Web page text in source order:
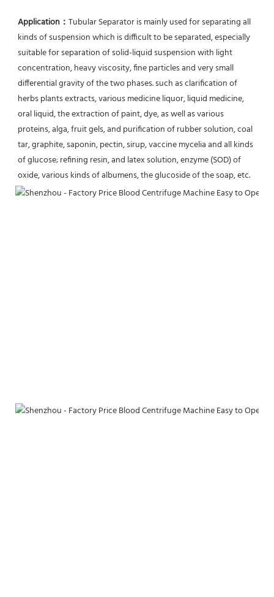
Application： Tubular Separator is mainly used for separating all
kinds of suspension which is difficult to be separated, especially
suitable for separation of solid-liquid suspension with light
concentration, heavy viscosity, fine particles and very small
differential gravity of the two phases. such as clarification of
herbs plants extracts, various medicine liquor, liquid medicine,
oral liquid, the extraction of paint, dye, as well as various
proteins, alga, fruit gels, and purification of rubber solution, coal
tar, graphite, saponin, pectin, sirup, vaccine mycelia and all kinds
of glucose; refining resin, and latex solution, enzyme (SOD) of
oxide, various kinds of albumens, the glucoside of the soap, etc.